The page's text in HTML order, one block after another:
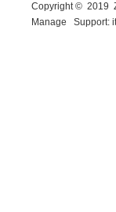
Copyright © 2019
Manage Support: